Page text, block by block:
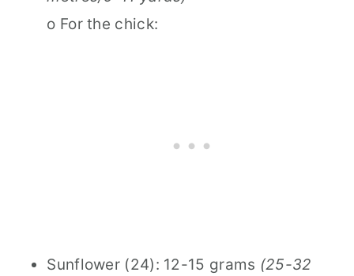
o For the chick:
Sunflower (24): 12-15 grams (25-32